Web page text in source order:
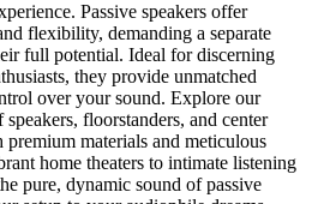
Passive speakers offer
flexibility, demanding a separate
full potential. Ideal for discerning
they provide unmatched
over your sound. Explore our
floorstanders, and center
premium materials and meticulous
home theaters to intimate listening
pure, dynamic sound of passive